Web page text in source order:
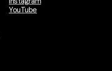
YouTube